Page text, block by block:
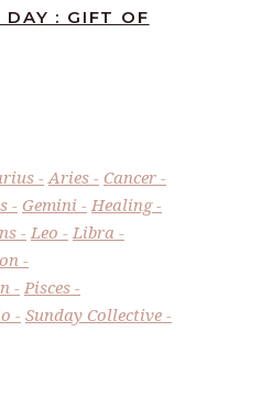
DAY : GIFT OF
Aries
Cancer
Gemini
Healing
Leo
Libra
Pisces
Sunday Collective